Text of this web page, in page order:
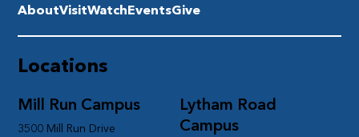
Lytham Road
Campus
Mill Run Campus
3500 Mill Run Drive
Locations
AboutVisitWatchEventsGive